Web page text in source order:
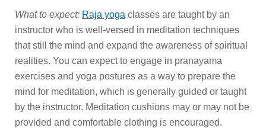
What to expect: Raja yoga classes are taught by an
instructor who is well-versed in meditation techniques
that still the mind and expand the awareness of spiritual
realities. You can expect to engage in pranayama
exercises and yoga postures as a way to prepare the
mind for meditation, which is generally guided or taught
by the instructor. Meditation cushions may or may not be
provided and comfortable clothing is encouraged.